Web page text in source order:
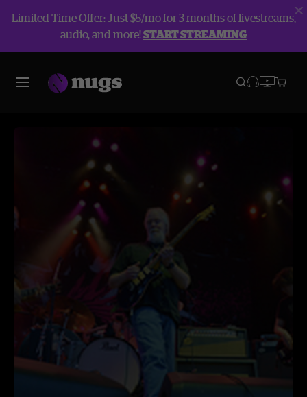
Limited Time Offer: Just $5/mo for 3 months of livestreams,
audio, and more!START STREAMING